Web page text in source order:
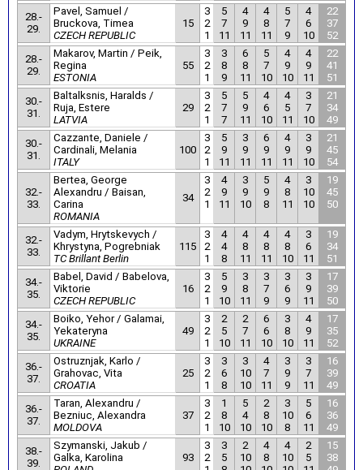
28.-
29.
Pavel, Samuel /
Bruckova, Timea
CZECH REPUBLIC
15
3
2
1
5
7
11
4
9
11
4
8
11
5
7
9
4
6
10
22
37
52
28.-
29.
Makarov, Martin / Peik,
Regina
ESTONIA
55
3
2
1
3
8
9
6
8
11
5
7
10
4
9
10
4
9
11
22
41
51
30.-
31.
Baltalksnis, Haralds /
Ruja, Estere
LATVIA
29
3
2
1
5
7
7
5
9
11
4
6
10
4
5
11
3
7
10
21
34
49
30.-
31.
Cazzante, Daniele /
Cardinali, Melania
ITALY
100
3
2
1
5
9
11
3
9
11
6
9
11
4
9
11
3
9
10
21
45
54
32.-
33.
Bertea, George
Alexandru / Baisan,
Carina
ROMANIA
34
3
2
1
4
9
11
3
9
10
5
9
8
4
8
11
3
10
10
19
45
50
32.-
33.
Vadym, Hrytskevych /
Khrystyna, Pogrebniak
TC Brillant Berlin
115
3
2
1
4
4
8
4
8
11
4
8
11
4
8
10
3
6
11
19
34
51
34.-
35.
Babel, David / Babelova,
Viktorie
CZECH REPUBLIC
16
3
2
1
5
9
10
3
8
11
3
7
9
3
6
9
3
9
11
17
39
50
34.-
35.
Boiko, Yehor / Galamai,
Yekateryna
UKRAINE
49
3
2
1
2
5
10
2
7
11
6
6
10
3
8
10
4
9
11
17
35
52
36.-
37.
Ostruznjak, Karlo /
Grahovac, Vita
CROATIA
25
3
2
1
3
6
8
3
10
10
4
7
11
3
9
9
3
7
11
16
39
49
36.-
37.
Taran, Alexandru /
Bezniuc, Alexandra
MOLDOVA
37
3
2
1
1
8
10
5
4
10
2
8
10
3
10
8
5
6
11
16
36
49
38.-
39.
Szymanski, Jakub /
Galka, Karolina
93
3
2
3
5
2
10
4
8
4
10
2
5
15
38